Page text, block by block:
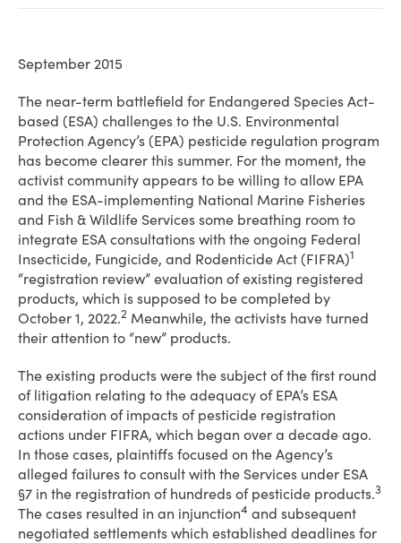
September 2015
The near-term battlefield for Endangered Species Act-
based (ESA) challenges to the U.S. Environmental
Protection Agency’s (EPA) pesticide regulation program
has become clearer this summer. For the moment, the
activist community appears to be willing to allow EPA
and the ESA-implementing National Marine Fisheries
and Fish & Wildlife Services some breathing room to
integrate ESA consultations with the ongoing Federal
Insecticide, Fungicide, and Rodenticide Act (FIFRA)1
“registration review” evaluation of existing registered
products, which is supposed to be completed by
October 1, 2022.2 Meanwhile, the activists have turned
their attention to “new” products.
The existing products were the subject of the first round
of litigation relating to the adequacy of EPA’s ESA
consideration of impacts of pesticide registration
actions under FIFRA, which began over a decade ago.
In those cases, plaintiffs focused on the Agency’s
alleged failures to consult with the Services under ESA
§7 in the registration of hundreds of pesticide products.3
The cases resulted in an injunction4 and subsequent
negotiated settlements which established deadlines for